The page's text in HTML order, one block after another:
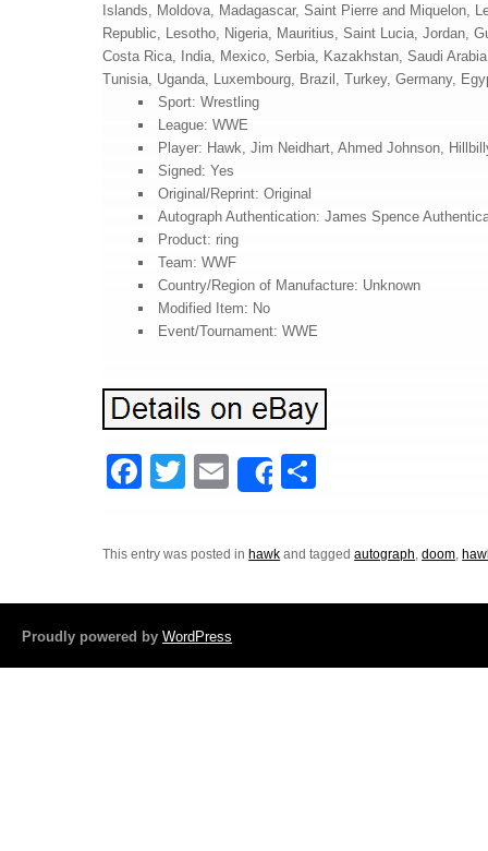
Islands, Moldova, Madagascar, Saint Pierre and Miquelon,
Republic, Lesotho, Nigeria, Mauritius, Saint Lucia, Jordan,
Costa Rica, India, Mexico, Serbia, Kazakhstan, Saudi
Tunisia, Uganda, Luxembourg, Brazil, Turkey, Germany,
Sport: Wrestling
League: WWE
Player: Hawk, Jim Neidhart, Ahmed Johnson,
Signed: Yes
Original/Reprint: Original
Autograph Authentication: James Spence
Product: ring
Team: WWF
Country/Region of Manufacture: Unknown
Modified Item: No
Event/Tournament: WWE
F
c
b
o
o
T
tt
E
ail
Share
ar
This entry was posted in hawk and taggedautograph,doom,
Proudly powered by WordPress